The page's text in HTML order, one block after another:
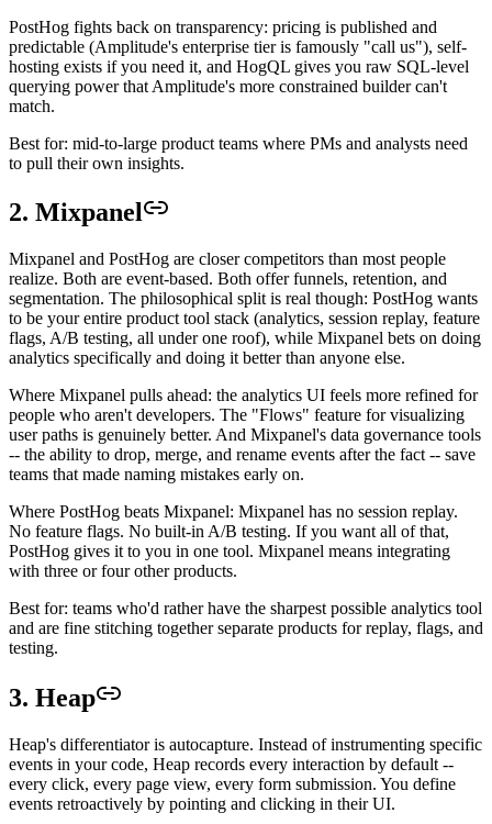
PostHog fights back on transparency: pricing is published and
predictable (Amplitude's enterprise tier is famously "call us"), self-
hosting exists if you need it, and HogQL gives you raw SQL-level
querying power that Amplitude's more constrained builder can't
match.
Best for: mid-to-large product teams where PMs and analysts need
to pull their own insights.
2. Mixpanel
Mixpanel and PostHog are closer competitors than most people
realize. Both are event-based. Both offer funnels, retention, and
segmentation. The philosophical split is real though: PostHog wants
to be your entire product tool stack (analytics, session replay, feature
flags, A/B testing, all under one roof), while Mixpanel bets on doing
analytics specifically and doing it better than anyone else.
Where Mixpanel pulls ahead: the analytics UI feels more refined for
people who aren't developers. The "Flows" feature for visualizing
user paths is genuinely better. And Mixpanel's data governance tools
-- the ability to drop, merge, and rename events after the fact -- save
teams that made naming mistakes early on.
Where PostHog beats Mixpanel: Mixpanel has no session replay.
No feature flags. No built-in A/B testing. If you want all of that,
PostHog gives it to you in one tool. Mixpanel means integrating
with three or four other products.
Best for: teams who'd rather have the sharpest possible analytics tool
and are fine stitching together separate products for replay, flags, and
testing.
3. Heap
Heap's differentiator is autocapture. Instead of instrumenting specific
events in your code, Heap records every interaction by default --
every click, every page view, every form submission. You define
events retroactively by pointing and clicking in their UI.